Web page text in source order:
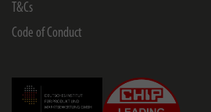
T&Cs
Code of Conduct